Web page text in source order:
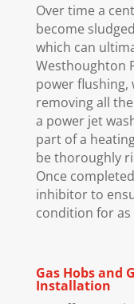
Over time a
become
which can
Westhoughton
power flushing,
removing all
a power jet
part of a
be thoroughly
Once
inhibitor to
condition for as
Gas Hobs and
Installation